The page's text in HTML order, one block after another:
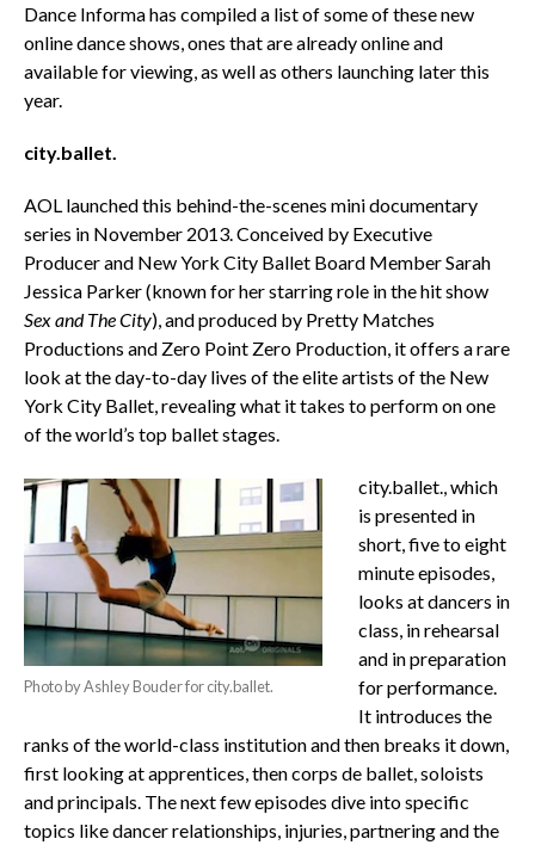
Dance Informa has compiled a list of some of these new
online dance shows, ones that are already online and
available for viewing, as well as others launching later this
year.
city.ballet.
AOL launched this behind-the-scenes mini documentary
series in November 2013. Conceived by Executive
Producer and New York City Ballet Board Member Sarah
Jessica Parker (known for her starring role in the hit show
Sex and The City), and produced by Pretty Matches
Productions and Zero Point Zero Production, it offers a rare
look at the day-to-day lives of the elite artists of the New
York City Ballet, revealing what it takes to perform on one
of the world’s top ballet stages.
Photo by Ashley Bouder for city.ballet.
city.ballet., which
is presented in
short, five to eight
minute episodes,
looks at dancers in
class, in rehearsal
and in preparation
for performance.
It introduces the
ranks of the world-class institution and then breaks it down,
first looking at apprentices, then corps de ballet, soloists
and principals. The next few episodes dive into specific
topics like dancer relationships, injuries, partnering and the